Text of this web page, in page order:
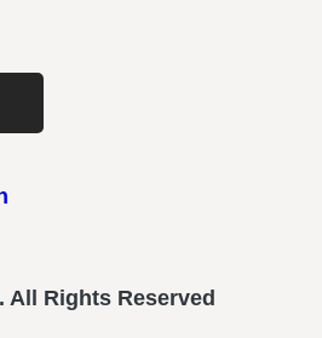
All Rights Reserved